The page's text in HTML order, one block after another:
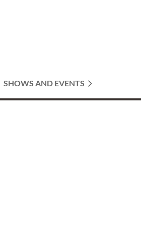
SHOWS AND EVENTS